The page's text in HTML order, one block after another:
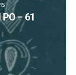
– 61